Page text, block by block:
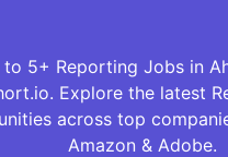
5+ Reporting Jobs in
Explore the latest
across top
Amazon & Adobe.